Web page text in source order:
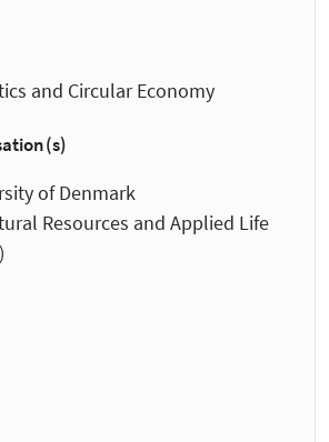
and Circular Economy
of Denmark
Resources and Applied Life